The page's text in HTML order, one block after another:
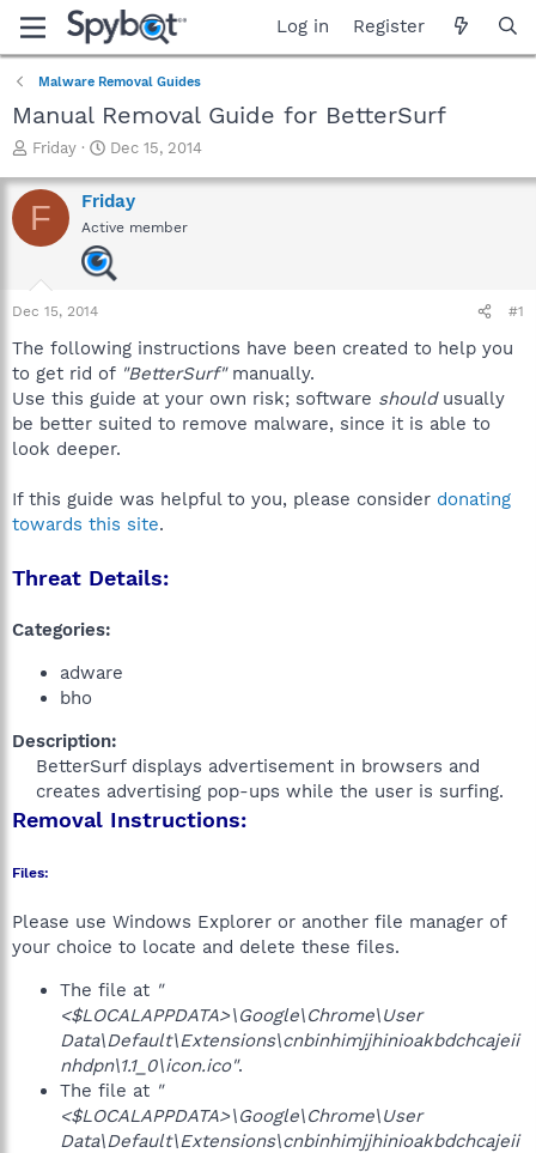
Log in Register
Malware Removal Guides
Manual Removal Guide for BetterSurf
T
r
e
a
a
r
e
r
Friday
S
a
r
t
d
a
Dec 15, 2014
F Friday
Active member
Dec 15, 2014 #1
The following instructions have been created to help you
to get rid of "BetterSurf"manually.
Use this guide at your own risk; software shouldusually
be better suited to remove malware, since it is able to
look deeper.
If this guide was helpful to you, please consider donating
towards this site.
Threat Details:
Categories:
adware
bho
Description:
BetterSurf displays advertisement in browsers and
creates advertising pop-ups while the user is surfing.​
Removal Instructions:
Files:
Please use Windows Explorer or another file manager of
your choice to locate and delete these files.
The file at "
<$LOCALAPPDATA>\Google\Chrome\User
Data\Default\Extensions\cnbinhimjjhinioakbdchcajeii
nhdpn\1.1_0\icon.ico".
The file at "
<$LOCALAPPDATA>\Google\Chrome\User
Data\Default\Extensions\cnbinhimjjhinioakbdchcajeii